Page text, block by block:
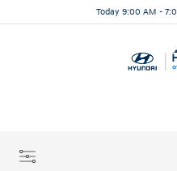
Today 9:00 AM -